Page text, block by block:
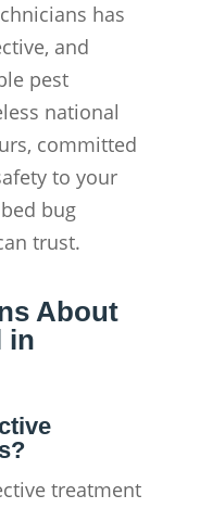
has
and
pest
national
committed
to your
bug
trust.
About
in
treatment